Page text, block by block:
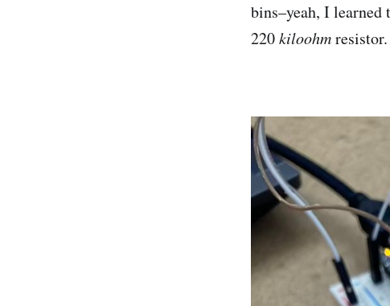
bins–yeah, I
220kiloohmresistor.